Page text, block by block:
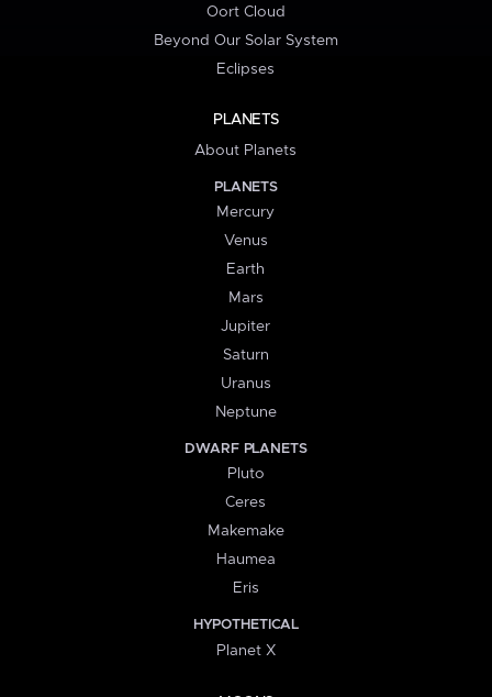
Oort Cloud
Beyond Our Solar System
Eclipses
PLANETS
About Planets
PLANETS
Mercury
Venus
Earth
Mars
Jupiter
Saturn
Uranus
Neptune
DWARF PLANETS
Pluto
Ceres
Makemake
Haumea
Eris
HYPOTHETICAL
Planet X